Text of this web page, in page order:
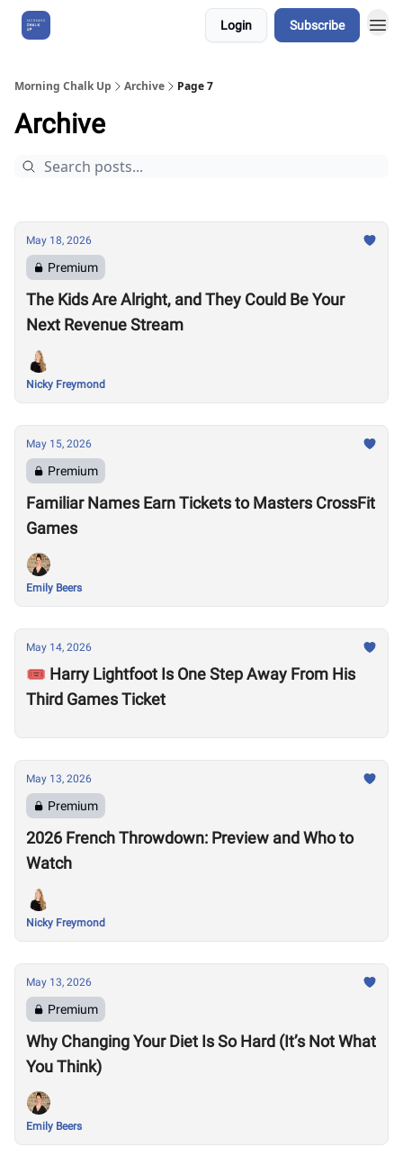
Login Subscribe
Morning Chalk Up Archive Page 7
Archive
May 18, 2026
Premium
The Kids Are Alright, and They Could Be Your
Next Revenue Stream
Nicky Freymond
May 15, 2026
Premium
Familiar Names Earn Tickets to Masters CrossFit
Games
Emily Beers
May 14, 2026
🎟️ Harry Lightfoot Is One Step Away From His
Third Games Ticket
May 13, 2026
Premium
2026 French Throwdown: Preview and Who to
Watch
Nicky Freymond
May 13, 2026
Premium
Why Changing Your Diet Is So Hard (It’s Not What
You Think)
Emily Beers